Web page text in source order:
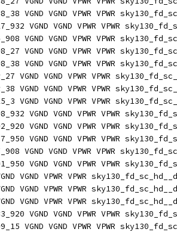
VGND VGND VPWR VPWR
VGND VGND VPWR VPWR
VGND VGND VPWR VPWR
VGND VGND VPWR VPWR
VGND VGND VPWR VPWR
VGND VGND VPWR VPWR
VGND VGND VPWR VPWR
VGND VGND VPWR VPWR
VGND VGND VPWR VPWR
VGND VGND VPWR VPWR
VGND VGND VPWR VPWR
VGND VGND VPWR VPWR
VGND VGND VPWR VPWR
VGND VPWR VPWR
VGND VPWR VPWR
VGND VPWR VPWR
VGND VGND VPWR VPWR
VGND VGND VPWR VPWR